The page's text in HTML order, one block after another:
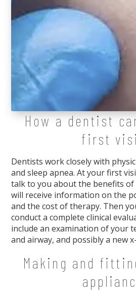
How a dentist
first
Dentists work closely with
and sleep apnea. At your first
talk to you about the benefits of
will receive information on the
and the cost of therapy. Then
conduct a complete clinical
include an examination of your
and airway, and possibly a new
Making and